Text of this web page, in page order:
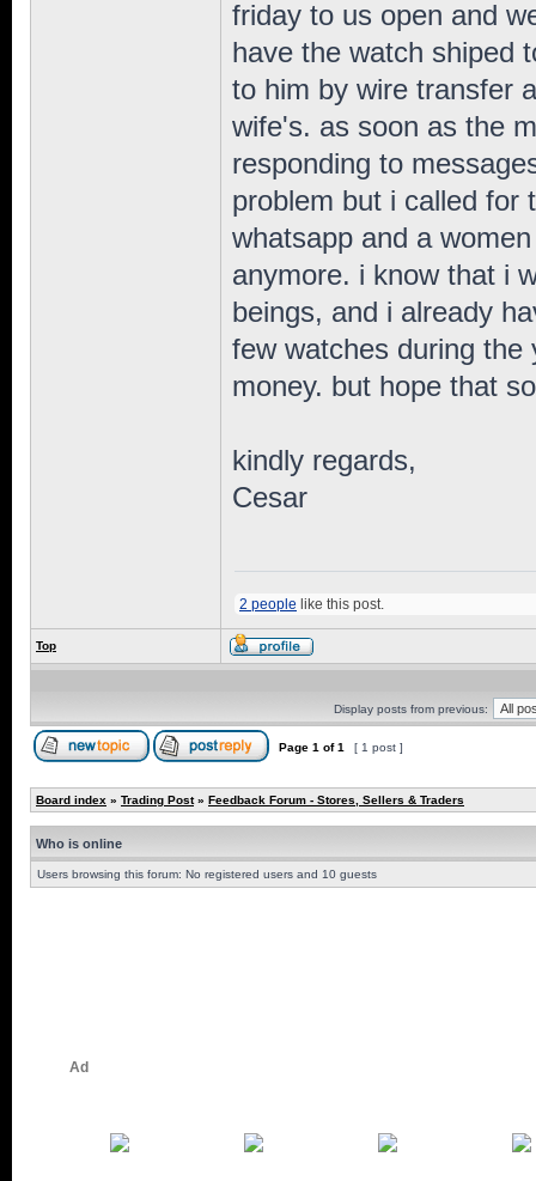
friday to us open and
have the watch shiped
to him by wire transfer
wife's. as soon as the
responding to
problem but i called for
whatsapp and a
anymore. i know that i
beings, and i already
few watches during the
money. but hope that
kindly regards,
Cesar
2 people like this post.
Top
Display posts from previous:
Page 1 of1 [ 1 post ]
Board index » Trading Post» Feedback Forum - Stores, Sellers & Traders
Who is online
Users browsing this forum: No registered users and 10 guests